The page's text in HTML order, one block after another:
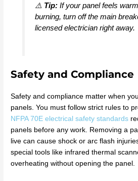
⚠️ Tip:If your panel feels
burning, turn off the main
licensed electrician right away.
Safety and Compliance
Safety and compliance matter when
panels. You must follow strict rules to
NFPA 70E electrical safety standards
panels before any work. Removing a
live can cause shock or arc flash
special tools like infrared thermal
overheating without opening the panel.